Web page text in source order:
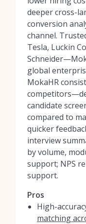
deeper cross-
conversion
channel.
Tesla, Luckin
global
MokaHR
candidate
compared to
quicker
interview
by volume,
support; NPS
support.
Pros
High-
matching